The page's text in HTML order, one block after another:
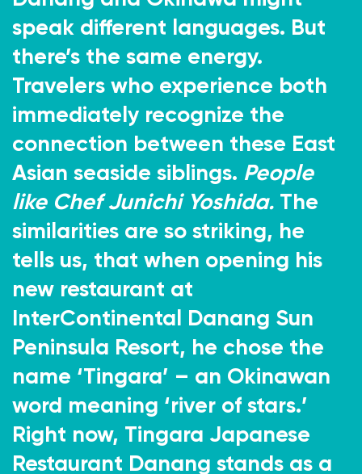
speak different languages. But
there’s the same energy.
Travelers who experience both
immediately recognize the
connection between these East
Asian seaside siblings. People
like Chef Junichi Yoshida. The
similarities are so striking, he
tells us, that when opening his
new restaurant at
InterContinental Danang Sun
Peninsula Resort, he chose the
name ‘Tingara’ – an Okinawan
word meaning ‘river of stars.’
Right now, Tingara Japanese
Restaurant Danang stands as a